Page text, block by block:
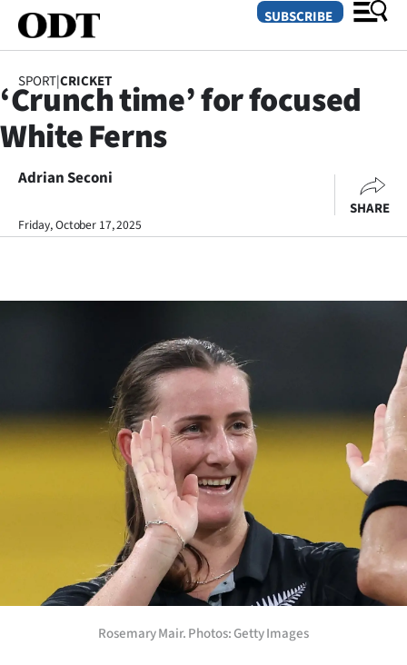
SECTIONS
Dunedin
Otago
Rural
Business
Lifestyle
Sport
Southland
West
Coast
National
SUBSCRIBE
SPORT|CRICKET
‘Crunch time’ for focused
White Ferns
Adrian Seconi
Friday, October 17, 2025
SHARE
Rosemary Mair. Photos: Getty Images